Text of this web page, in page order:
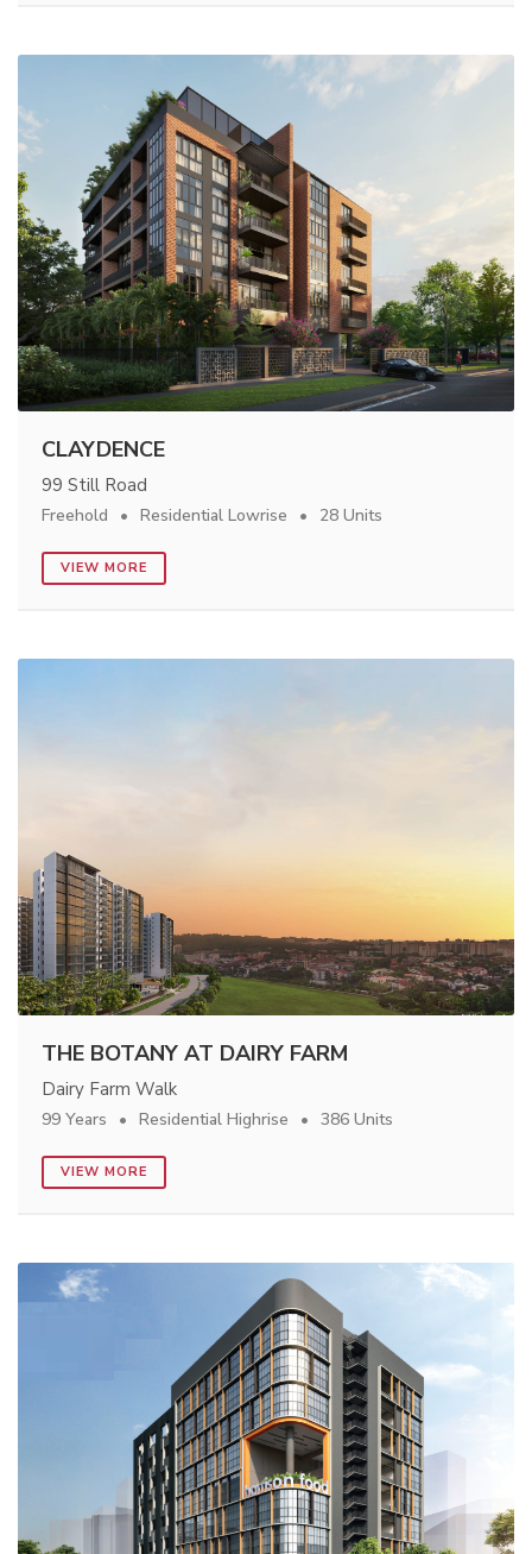
CLAYDENCE
99 Still Road
Freehold Residential Lowrise 28 Units
VIEW MORE
THE BOTANY AT DAIRY FARM
Dairy Farm Walk
99 Years Residential Highrise 386 Units
VIEW MORE